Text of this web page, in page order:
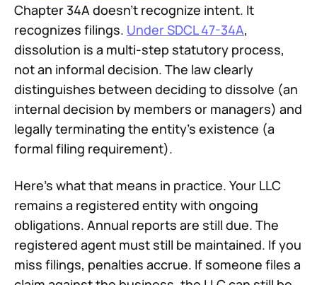
Chapter 34A doesn't recognize intent. It
recognizes filings. Under SDCL 47-34A,
dissolution is a multi-step statutory process,
not an informal decision. The law clearly
distinguishes between deciding to dissolve (an
internal decision by members or managers) and
legally terminating the entity's existence (a
formal filing requirement).
Here's what that means in practice. Your LLC
remains a registered entity with ongoing
obligations. Annual reports are still due. The
registered agent must still be maintained. If you
miss filings, penalties accrue. If someone files a